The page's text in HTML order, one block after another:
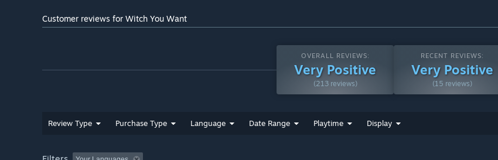
Customer reviews for Witch You Want
OVERALL REVIEWS:
Very Positive
(213 reviews)
RECENT REVIEWS:
Very Positive
(15 reviews)
Review Type Purchase Type Language Date Range Playtime Display